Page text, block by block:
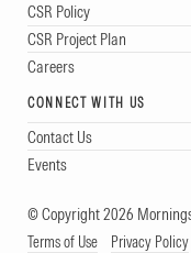
CSR Policy
CSR Project Plan
Careers
CONNECT WITH US
Contact Us
Events
© Copyright 2026
Terms of Use Privacy Policy